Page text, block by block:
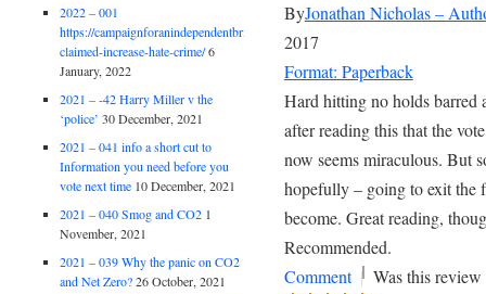
ByJonathan Nicholas –
2017
Format: Paperback
Hard hitting no holds barred
after reading this that the
now seems miraculous. But
hopefully – going to exit the
become. Great reading,
Recommended.
Comment | Was this
2022 – 001
https://campaignforanindependentbritain.org.uk/brexit-
claimed-increase-hate-crime/6
January, 2022
2021 – -42 Harry Miller v the
‘police’ 30 December, 2021
2021 – 041 info a short cut to
Information you need before you
vote next time 10 December, 2021
2021 – 040 Smog and CO2 1
November, 2021
2021 – 039 Why the panic on CO2
and Net Zero? 26 October, 2021